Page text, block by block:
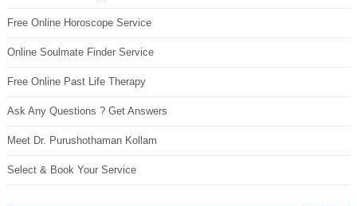
Free Online Horoscope Service
Online Soulmate Finder Service
Free Online Past Life Therapy
Ask Any Questions ? Get Answers
Meet Dr. Purushothaman Kollam
Select & Book Your Service